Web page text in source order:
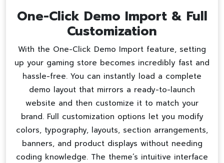
One-Click Demo Import & Full
Customization
With the One-Click Demo Import feature, setting
up your gaming store becomes incredibly fast and
hassle-free. You can instantly load a complete
demo layout that mirrors a ready-to-launch
website and then customize it to match your
brand. Full customization options let you modify
colors, typography, layouts, section arrangements,
banners, and product displays without needing
coding knowledge. The theme’s intuitive interface